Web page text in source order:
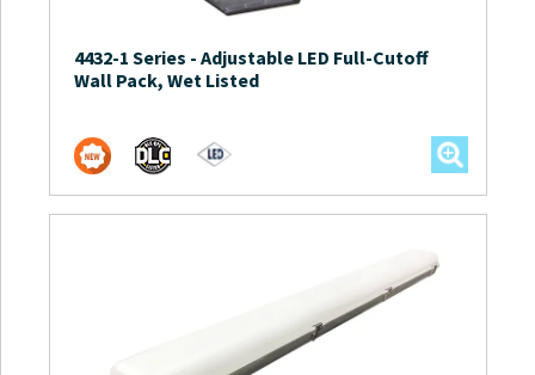
4432-1 Series - Adjustable LED Full-Cutoff
Wall Pack, Wet Listed